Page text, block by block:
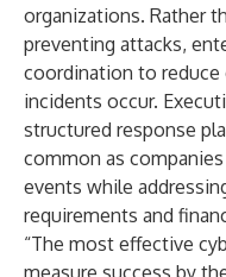
organizations. Rather
preventing attacks,
coordination to
incidents occur.
structured response
common as
events while
requirements and
“The most effective
measure success by